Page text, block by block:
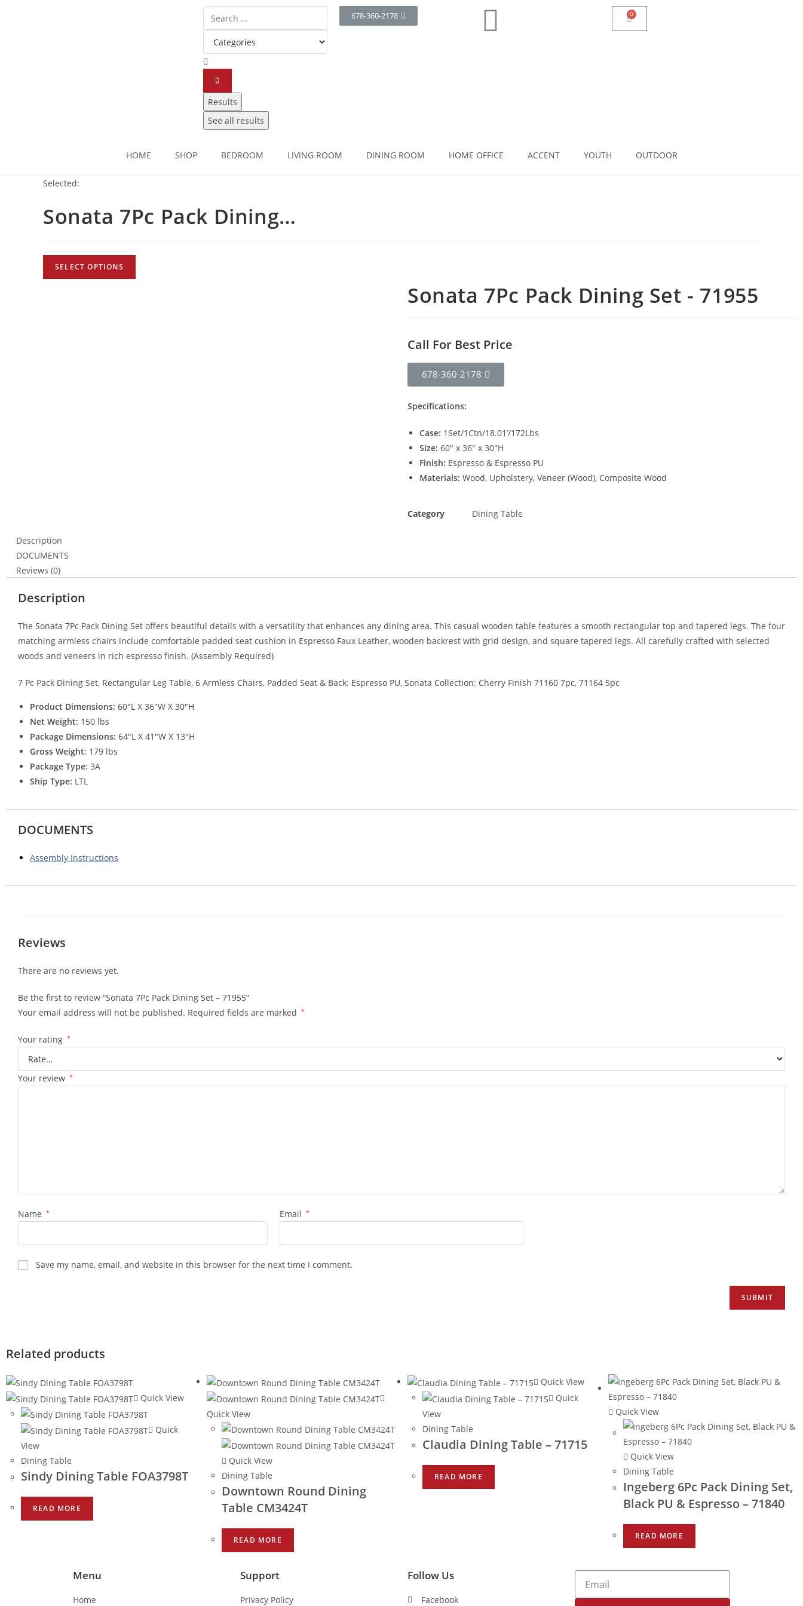
Results
See all results
678-360-2178
HOME SHOP BEDROOM LIVING ROOM DINING ROOM HOME OFFICE ACCENT YOUTH OUTDOOR
Selected:
Sonata 7Pc Pack Dining…
SELECT OPTIONS
Sonata 7Pc Pack Dining Set - 71955
Call For Best Price
678-360-2178
Specifications:
Case: 1Set/1Ctn/18.01’/172Lbs
Size: 60″ x 36″ x 30″H
Finish: Espresso & Espresso PU
Materials: Wood, Upholstery, Veneer (Wood), Composite Wood
Category Dining Table
Description
DOCUMENTS
Reviews (0)
Description
The Sonata 7Pc Pack Dining Set offers beautiful details with a versatility that enhances any dining area. This casual wooden table features a smooth rectangular top and tapered legs. The four
matching armless chairs include comfortable padded seat cushion in Espresso Faux Leather, wooden backrest with grid design, and square tapered legs. All carefully crafted with selected
woods and veneers in rich espresso finish. (Assembly Required)
7 Pc Pack Dining Set, Rectangular Leg Table, 6 Armless Chairs, Padded Seat & Back: Espresso PU, Sonata Collection: Cherry Finish 71160 7pc, 71164 5pc
Product Dimensions: 60″L X 36″W X 30″H
Net Weight: 150 lbs
Package Dimensions: 64″L X 41″W X 13″H
Gross Weight: 179 lbs
Package Type: 3A
Ship Type: LTL
DOCUMENTS
Assembly Instructions
Reviews
There are no reviews yet.
Be the first to review “Sonata 7Pc Pack Dining Set – 71955”
Your email address will not be published. Required fields are marked *
Your rating *
Your review *
Name * Email *
Save my name, email, and website in this browser for the next time I comment.
Related products
Quick View
Quick
View
Dining Table
Sindy Dining Table FOA3798T
READ MORE
Quick View
Quick View
Dining Table
Downtown Round Dining
Table CM3424T
READ MORE
Quick View
Quick
View
Dining Table
Claudia Dining Table – 71715
READ MORE
Quick View
Quick View
Dining Table
Ingeberg 6Pc Pack Dining Set,
Black PU & Espresso – 71840
READ MORE
Menu
Home
Support
Privacy Policy
Follow Us
Facebook